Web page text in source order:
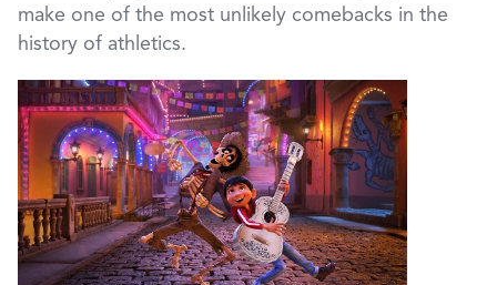
make one of the most unlikely comebacks in the
history of athletics.